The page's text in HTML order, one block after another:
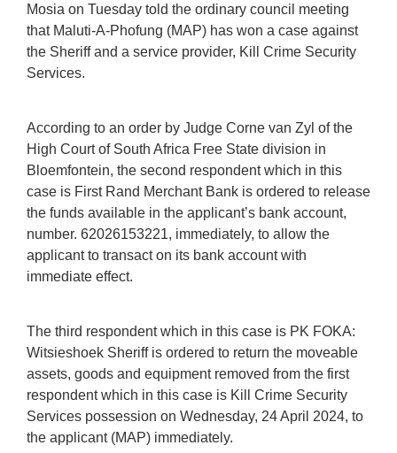
Mosia on Tuesday told the ordinary council meeting
that Maluti-A-Phofung (MAP) has won a case against
the Sheriff and a service provider, Kill Crime Security
Services.
According to an order by Judge Corne van Zyl of the
High Court of South Africa Free State division in
Bloemfontein, the second respondent which in this
case is First Rand Merchant Bank is ordered to release
the funds available in the applicant’s bank account,
number. 62026153221, immediately, to allow the
applicant to transact on its bank account with
immediate effect.
The third respondent which in this case is PK FOKA:
Witsieshoek Sheriff is ordered to return the moveable
assets, goods and equipment removed from the first
respondent which in this case is Kill Crime Security
Services possession on Wednesday, 24 April 2024, to
the applicant (MAP) immediately.